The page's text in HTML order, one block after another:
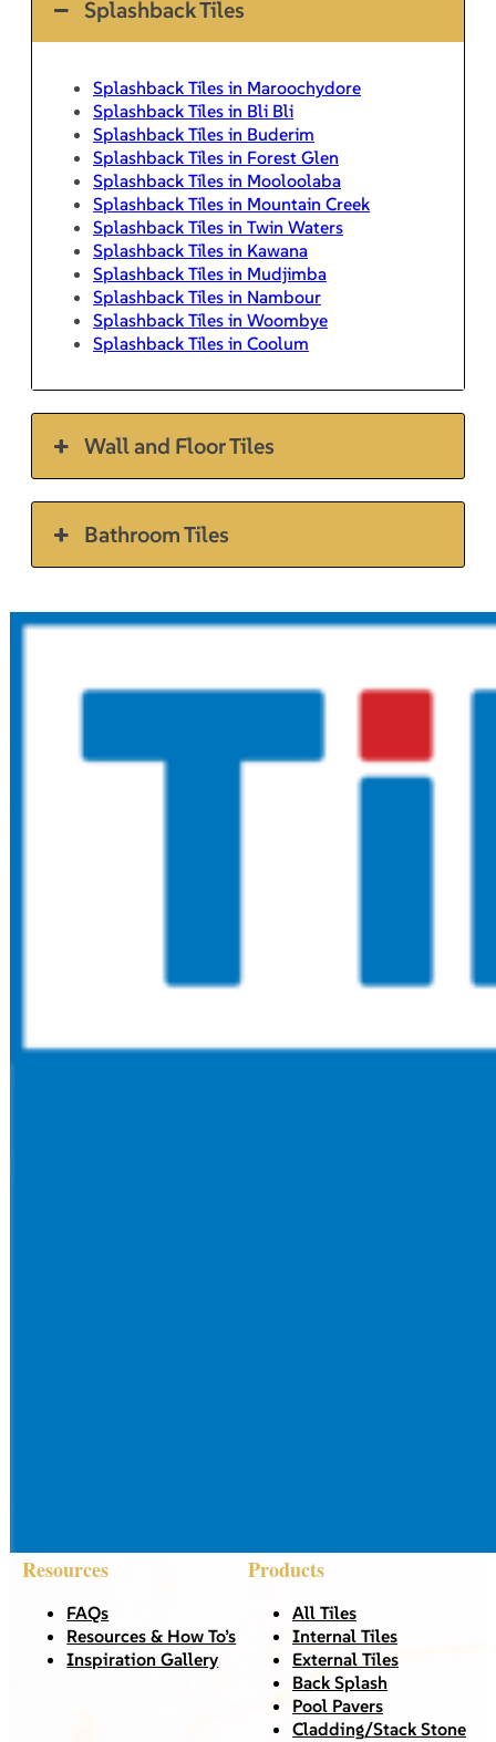
Splashback Tiles
Splashback Tiles in Maroochydore
Splashback Tiles in Bli Bli
Splashback Tiles in Buderim
Splashback Tiles in Forest Glen
Splashback Tiles in Mooloolaba
Splashback Tiles in Mountain Creek
Splashback Tiles in Twin Waters
Splashback Tiles in Kawana
Splashback Tiles in Mudjimba
Splashback Tiles in Nambour
Splashback Tiles in Woombye
Splashback Tiles in Coolum
Wall and Floor Tiles
Bathroom Tiles
Resources
FAQs
Resources & How To’s
Inspiration Gallery
Products
All Tiles
Internal Tiles
External Tiles
Back Splash
Pool Pavers
Cladding/Stack Stone